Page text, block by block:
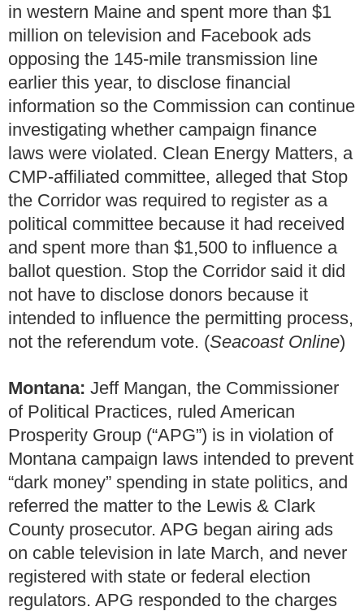
in western Maine and spent more than $1
million on television and Facebook ads
opposing the 145-mile transmission line
earlier this year, to disclose financial
information so the Commission can continue
investigating whether campaign finance
laws were violated. Clean Energy Matters, a
CMP-affiliated committee, alleged that Stop
the Corridor was required to register as a
political committee because it had received
and spent more than $1,500 to influence a
ballot question. Stop the Corridor said it did
not have to disclose donors because it
intended to influence the permitting process,
not the referendum vote. (Seacoast Online)
Montana: Jeff Mangan, the Commissioner
of Political Practices, ruled American
Prosperity Group (“APG”) is in violation of
Montana campaign laws intended to prevent
“dark money” spending in state politics, and
referred the matter to the Lewis & Clark
County prosecutor. APG began airing ads
on cable television in late March, and never
registered with state or federal election
regulators. APG responded to the charges